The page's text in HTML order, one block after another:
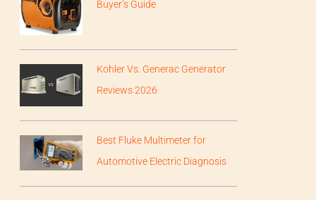
Buyer’s Guide
Kohler Vs. Generac Generator
Reviews 2026
Best Fluke Multimeter for
Automotive Electric Diagnosis